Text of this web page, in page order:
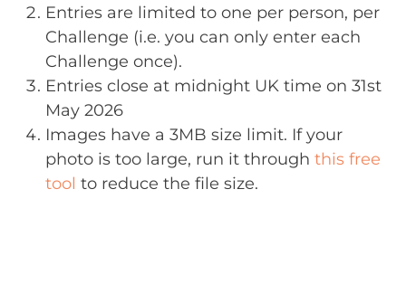
Entries are limited to one per person, per
Challenge (i.e. you can only enter each
Challenge once).
Entries close at midnight UK time on 31st
May 2026
Images have a 3MB size limit. If your
photo is too large, run it through this free
tool to reduce the file size.